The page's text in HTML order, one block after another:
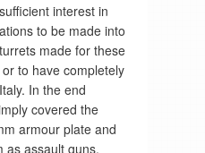
interest in
to be made into
made for these
to have completely
In the end
covered the
armour plate and
as assault guns.